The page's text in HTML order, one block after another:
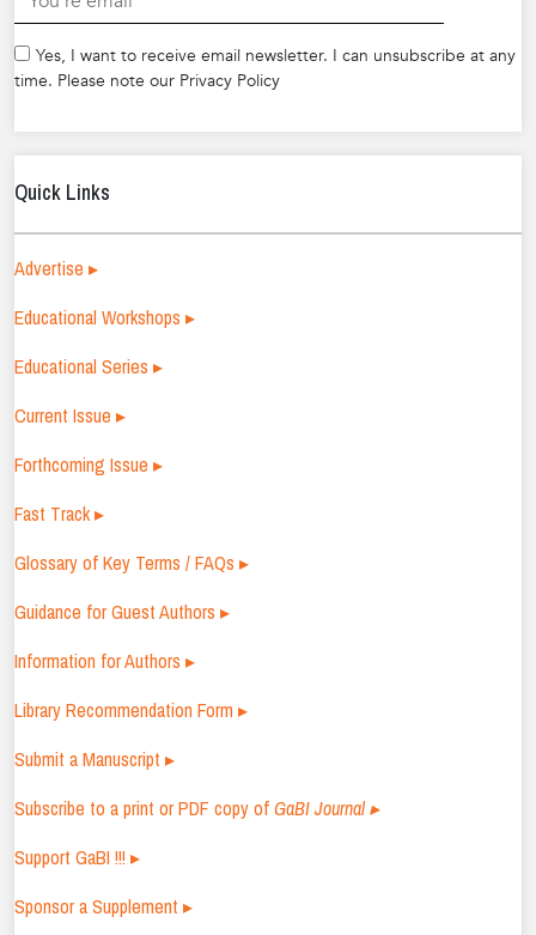
Yes, I want to receive email newsletter. I can unsubscribe at any
time. Please note our Privacy Policy
Quick Links
Advertise ▸
Educational Workshops ▸
Educational Series ▸
Current Issue ▸
Forthcoming Issue ▸
Fast Track ▸
Glossary of Key Terms / FAQs ▸
Guidance for Guest Authors ▸
Information for Authors ▸
Library Recommendation Form ▸
Submit a Manuscript ▸
Subscribe to a print or PDF copy ofGaBI Journal ▸
Support GaBI !!! ▸
Sponsor a Supplement ▸